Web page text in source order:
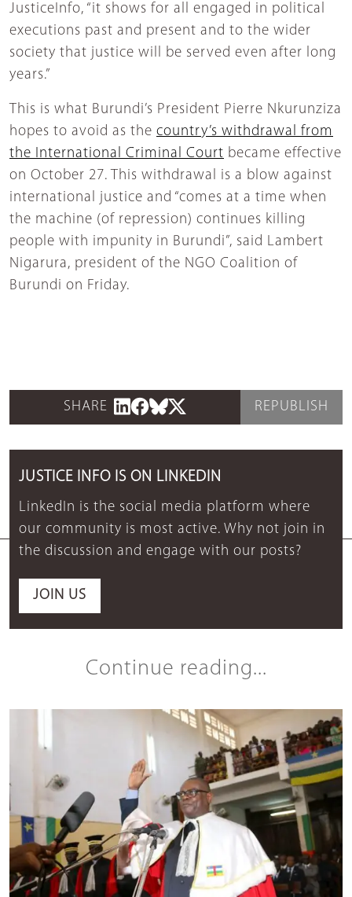
JusticeInfo, “it shows for all engaged in political
executions past and present and to the wider
society that justice will be served even after long
years.”
This is what Burundi’s President Pierre Nkurunziza
hopes to avoid as the country’s withdrawal from
the International Criminal Court became effective
on October 27. This withdrawal is a blow against
international justice and “comes at a time when
the machine (of repression) continues killing
people with impunity in Burundi”, said Lambert
Nigarura, president of the NGO Coalition of
Burundi on Friday.
SHARE REPUBLISH
JUSTICE INFO IS ON LINKEDIN
LinkedIn is the social media platform where
our community is most active. Why not join in
the discussion and engage with our posts?
JOIN US
Continue reading...